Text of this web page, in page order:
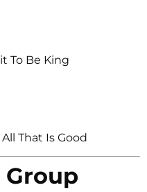
To Be King
That Is Good